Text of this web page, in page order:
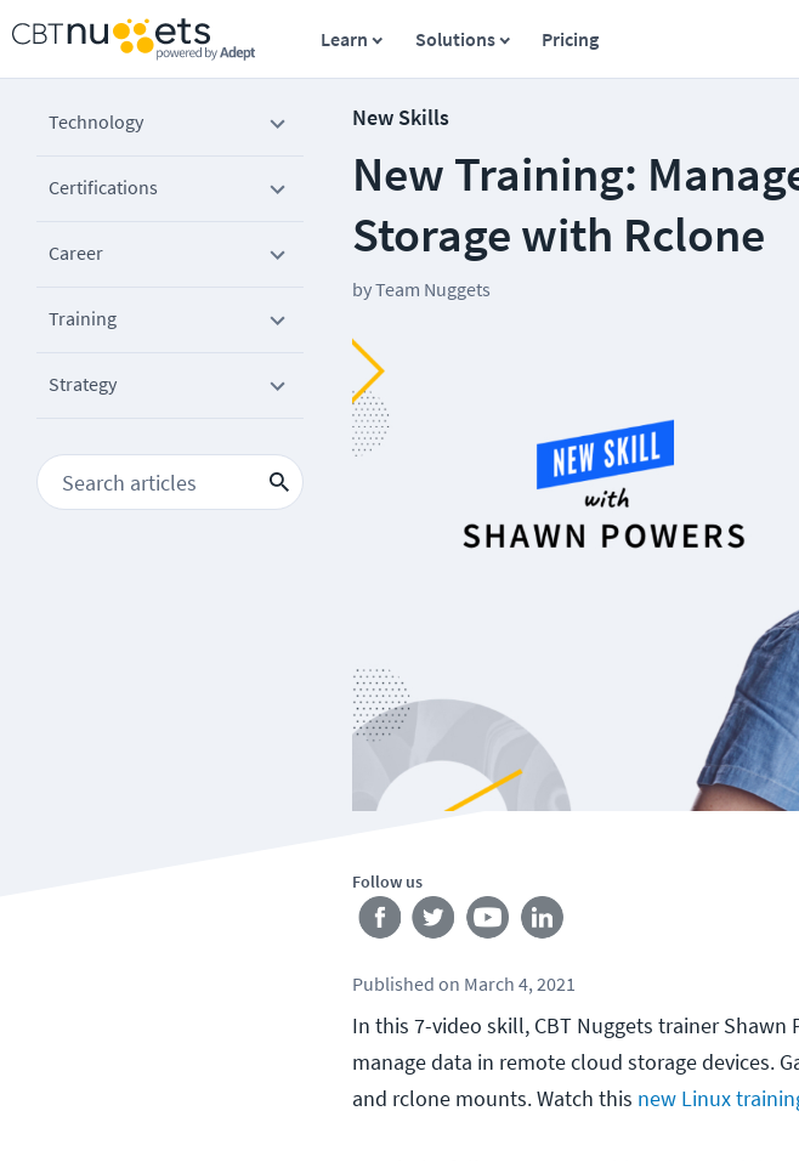
Learn Solutions Pricing
Technology
Certifications
Career
Training
Strategy
New Skills
New Training:
Storage with Rclone
byTeam Nuggets
Follow us
Published on March 4, 2021
In this 7-video skill, CBT Nuggets trainer
manage data in remote cloud storage devices.
and rclone mounts. Watch this new Linux